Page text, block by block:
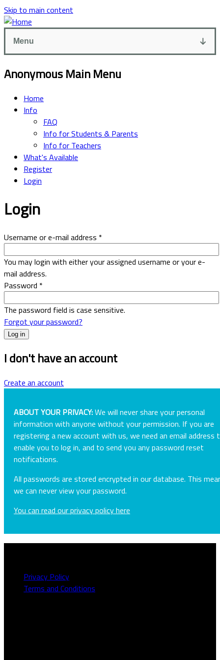
Skip to main content
Menu
Anonymous Main Menu
Home
Info
FAQ
Info for Students & Parents
Info for Teachers
What's Available
Register
Login
Login
Username or e-mail address *
You may login with either your assigned username or your e-
mail address.
Password *
The password field is case sensitive.
Forgot your password?
I don't have an account
Create an account
ABOUT YOUR PRIVACY:We will never share your personal
information with anyone without your permission. If you are
registering a new account with us, we need an email address
enable you to log in, and to send you any password reset
notifications.
All passwords are stored encrypted in our database. This
we can never view your password.
You can read our privacy policy here
Privacy Policy
Terms and Conditions